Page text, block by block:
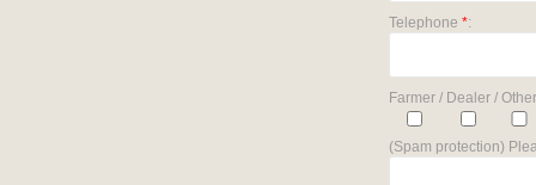
Telephone *:
Farmer / Dealer /
(Spam protection)